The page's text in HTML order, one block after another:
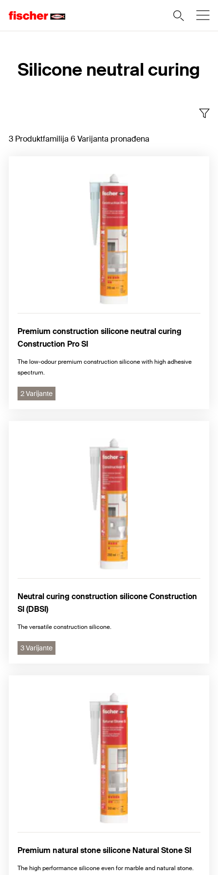
Silicone neutral curing
3 Produktfamilija 6 Varijanta pronađena
Premium construction silicone neutral curing
Construction Pro SI
The low-odour premium construction silicone with high adhesive
spectrum.
2 Varijante
Neutral curing construction silicone Construction
SI (DBSI)
The versatile construction silicone.
3 Varijante
Premium natural stone silicone Natural Stone SI
The high performance silicone even for marble and natural stone.